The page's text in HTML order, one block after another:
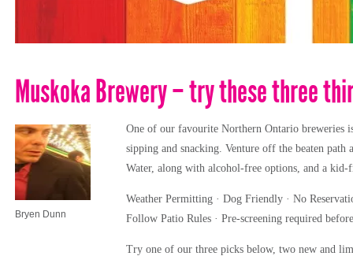
Muskoka Brewery – try these three
Bryen Dunn
One of our favourite Northern Ontario breweries
sipping and snacking. Venture off the beaten
Water, along with alcohol-free options, and a kid-
Weather Permitting · Dog Friendly · No
Follow Patio Rules · Pre-screening required
Try one of our three picks below, two new and